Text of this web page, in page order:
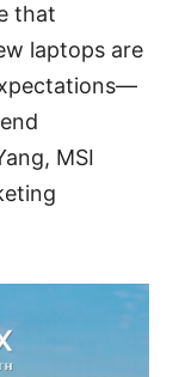
that
laptops are
MSI